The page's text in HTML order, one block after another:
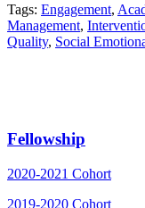
Tags: Engagement,
Management,
Quality, Social
Fellowship
2020-2021 Cohort
2019-2020 Cohort